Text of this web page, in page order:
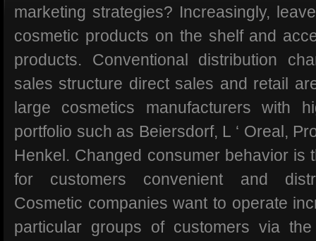
marketing strategies? Increasingly,
cosmetic products on the shelf and
products. Conventional distribution
sales structure direct sales and retail
large cosmetics manufacturers with
portfolio such as Beiersdorf, L ‘ Oreal,
Henkel. Changed consumer behavior is
for customers convenient and
Cosmetic companies want to operate
particular groups of customers via